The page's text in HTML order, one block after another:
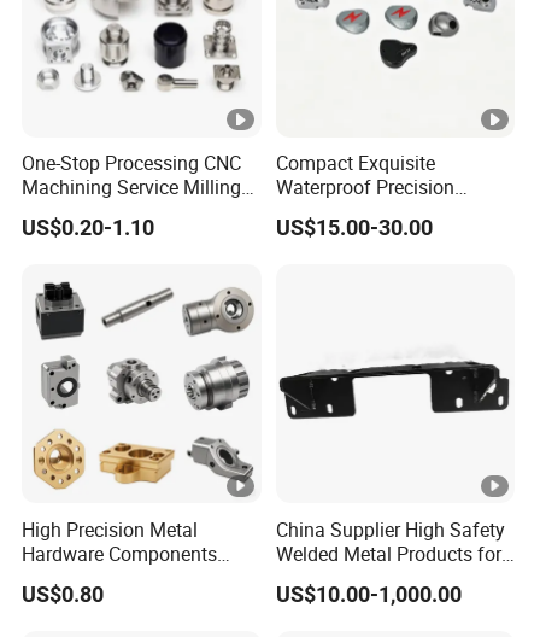
One-Stop Processing CNC
Machining Service Milling
Turning Parts CNC
Machining Services
US$0.20-1.10
Compact Exquisite
Waterproof Precision
Durable Custom Machining
Electronic Earphone
US$15.00-30.00
High Precision Metal
Hardware Components
Custom Service CNC
Machining Parts
US$0.80
China Supplier High Safety
Welded Metal Products for
Medical Equipment
US$10.00-1,000.00